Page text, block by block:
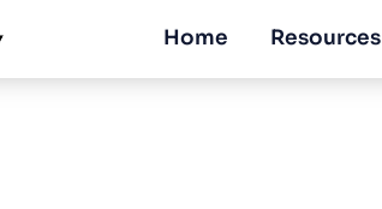
Home Resources